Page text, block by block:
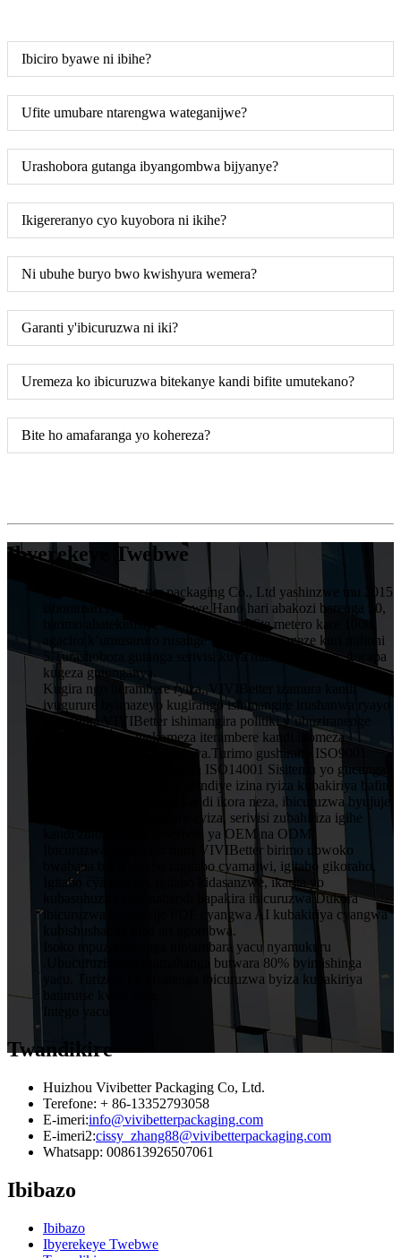
Ibiciro byawe ni ibihe?
Ufite umubare ntarengwa wateganijwe?
Urashobora gutanga ibyangombwa bijyanye?
Ikigereranyo cyo kuyobora ni ikihe?
Ni ubuhe buryo bwo kwishyura wemera?
Garanti y'ibicuruzwa ni iki?
Uremeza ko ibicuruzwa bitekanye kandi bifite umutekano?
Bite ho amafaranga yo kohereza?
Ibyerekeye Twebwe
HuiZhou VIVIBetter packaging Co., Ltd yashinzwe mu 2015
ishoramari rya miliyoni imwe.Hano hari abakozi barenga 50,
barimo abatekinisiye 5 muruganda rufite metero kare 1000,
agaciro k’umusaruro rusange wumwaka wageze kuri milioni
5.Turashobora gutanga serivisi kuva mubishushanyo, gucapa
kugeza gutunganya.
Kugira ngo iterambere ryiza, VIVIBetter izamura kandi
ivugurure byimazeyo kugirango ishimangire irushanwa ryayo
ningaruka.VIVIBetter ishimangira politiki y’ubuziranenge
y’abakozi bose, igakomeza iterambere kandi ikomeza
ubwitange kuri buri mukiriya.Turimo gushiraho ISO9001
Sisitemu Yubwiza Bwiza na ISO14001 Sisitemu yo gucunga
ibidukikije.VIVIBetter yatsindiye izina ryiza kubakiriya bafite
imiyoborere yubumenyi kandi ikora neza, ibicuruzwa byujuje
ubuziranenge price igiciro cyiza, serivisi zubahiriza igihe
kandi zinoze, harimo serivisi ya OEM na ODM.
Ibicuruzwa byingenzi muri VIVIBetter birimo ubwoko
bwabana bose igitabo nigitabo cyamajwi, igitabo gikoraho,
Igitabo cya pop up, igitabo kidasanzwe, ikarita yo
kubasuhuza.kandi nabandi bapakira ibicuruzwa.Dukora
ibicuruzwa dukurikije PDF cyangwa AI kubakiriya cyangwa
kubishushanya niba ari ngombwa.
Isoko mpuzamahanga nintambara yacu nyamukuru
.Ubucuruzi buva mumahanga butwara 80% byimishinga
yacu. Turizera ko tuzatanga ibicuruzwa byiza kubakiriya
Twandikire
Huizhou Vivibetter Packaging Co, Ltd.
Terefone: + 86-13352793058
E-imeri:info@vivibetterpackaging.com
E-imeri2:cissy_zhang88@vivibetterpackaging.com
Whatsapp: 008613926507061
Ibibazo
Ibibazo
Ibyerekeye Twebwe